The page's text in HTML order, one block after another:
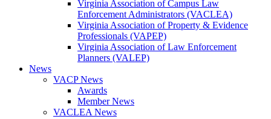
Virginia Association of Campus Law
Enforcement Administrators (VACLEA)
Virginia Association of Property & Evidence
Professionals (VAPEP)
Virginia Association of Law Enforcement
Planners (VALEP)
News
VACP News
Awards
Member News
VACLEA News